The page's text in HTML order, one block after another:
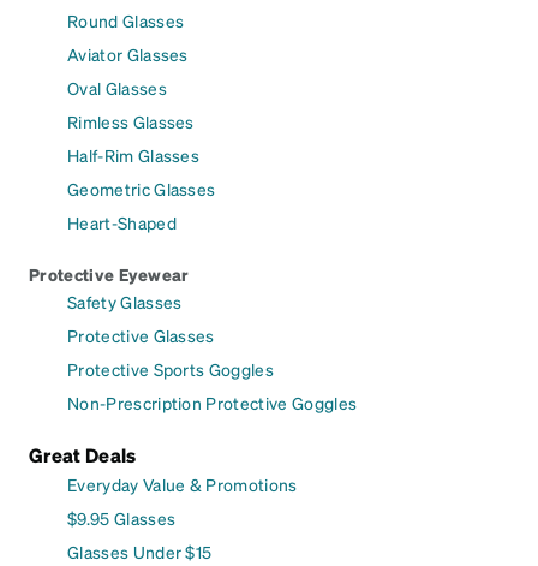
Round Glasses
Aviator Glasses
Oval Glasses
Rimless Glasses
Half-Rim Glasses
Geometric Glasses
Heart-Shaped
Protective Eyewear
Safety Glasses
Protective Glasses
Protective Sports Goggles
Non-Prescription Protective Goggles
Great Deals
Everyday Value & Promotions
$9.95 Glasses
Glasses Under $15